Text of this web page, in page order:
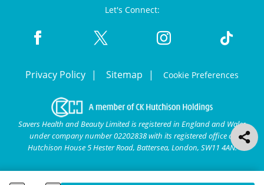
Let's Connect:
Privacy Policy Sitemap Cookie Preferences
Savers Health and Beauty Limited is registered in England and Wales
under company number 02202838 with its registered office at
Hutchison House 5 Hester Road, Battersea, London, SW11 4AN.